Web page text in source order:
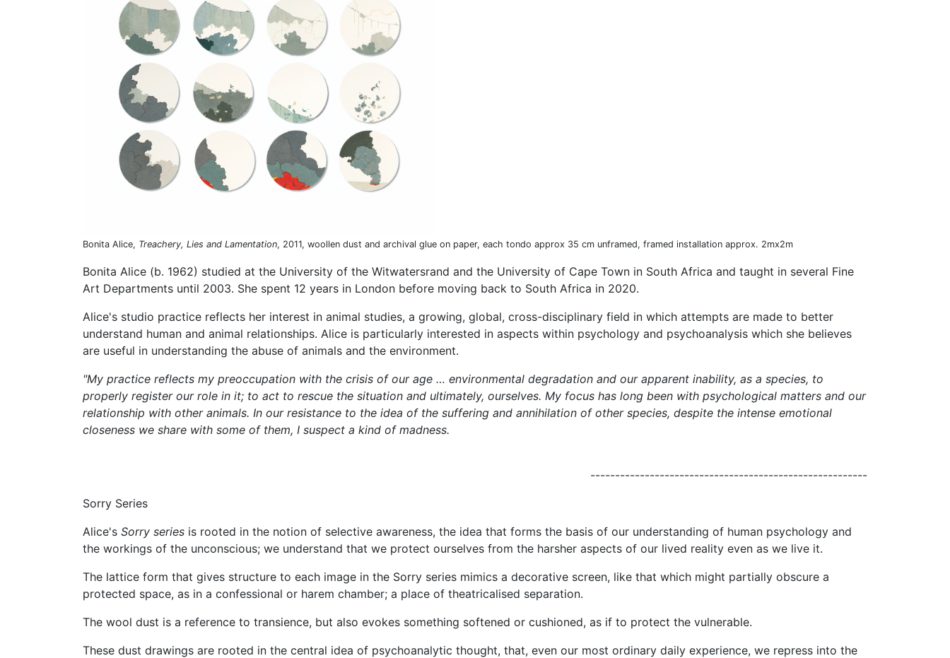
Bonita Alice, Treachery, Lies and Lamentation, 2011, woollen dust and archival glue on paper, each tondo approx 35 cm unframed, framed installation approx. 2mx2m
Bonita Alice (b. 1962) studied at the University of the Witwatersrand and the University of Cape Town in South Africa and taught in several Fine
Art Departments until 2003. She spent 12 years in London before moving back to South Africa in 2020.
Alice's studio practice reflects her interest in animal studies, a growing, global, cross-disciplinary field in which attempts are made to better
understand human and animal relationships. Alice is particularly interested in aspects within psychology and psychoanalysis which she believes
are useful in understanding the abuse of animals and the environment.
"My practice reflects my preoccupation with the crisis of our age … environmental degradation and our apparent inability, as a species, to
properly register our role in it; to act to rescue the situation and ultimately, ourselves. My focus has long been with psychological matters and our
relationship with other animals. In our resistance to the idea of the suffering and annihilation of other species, despite the intense emotional
closeness we share with some of them, I suspect a kind of madness.
--------------------------------------------------------
Sorry Series
Alice's Sorry series is rooted in the notion of selective awareness, the idea that forms the basis of our understanding of human psychology and
the workings of the unconscious; we understand that we protect ourselves from the harsher aspects of our lived reality even as we live it.
The lattice form that gives structure to each image in the Sorry series mimics a decorative screen, like that which might partially obscure a
protected space, as in a confessional or harem chamber; a place of theatricalised separation.
The wool dust is a reference to transience, but also evokes something softened or cushioned, as if to protect the vulnerable.
​These dust drawings are rooted in the central idea of psychoanalytic thought, that, even our most ordinary daily experience, we repress into the